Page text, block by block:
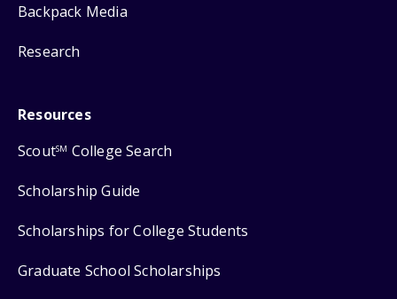
Backpack Media
Research
Resources
ScoutSM College Search
Scholarship Guide
Scholarships for College Students
Graduate School Scholarships